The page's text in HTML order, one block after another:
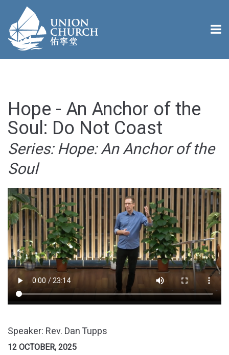
Hope - An Anchor of the
Soul: Do Not Coast
Series: Hope: An Anchor of the
Soul
Speaker: Rev. Dan Tupps
12 OCTOBER, 2025